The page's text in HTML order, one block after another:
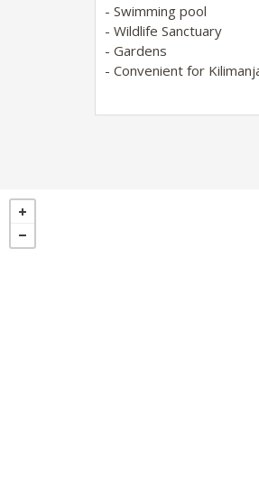
- Swimming pool
- Wildlife Sanctuary
- Gardens
- Convenient for